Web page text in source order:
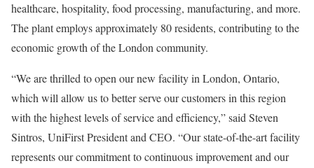
healthcare, hospitality, food processing, manufacturing, and more.
The plant employs approximately 80 residents, contributing to the
economic growth of theLondon community.
“We are thrilled to open our new facility in London, Ontario,
which will allow us to better serve our customers in this region
with the highest levels of service and efficiency,” said Steven
Sintros, UniFirst President and CEO. “Our state-of-the-art facility
represents our commitment to continuous improvement and our